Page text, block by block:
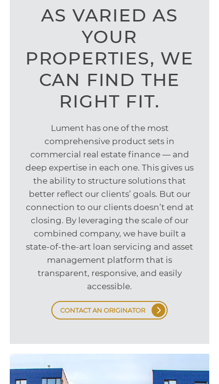
AS VARIED AS
YOUR
PROPERTIES, WE
CAN FIND THE
RIGHT FIT.
Lument has one of the most
comprehensive product sets in
commercial real estate finance — and
deep expertise in each one. This gives us
the ability to structure solutions that
better reflect our clients’ goals. But our
connection to our clients doesn’t end at
closing. By leveraging the scale of our
combined company, we have built a
state-of-the-art loan servicing and asset
management platform that is
transparent, responsive, and easily
accessible.
CONTACT AN ORIGINATOR